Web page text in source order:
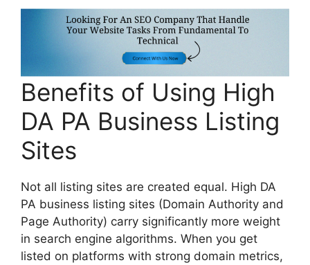
Benefits of Using High
DA PA Business Listing
Sites
Not all listing sites are created equal. High DA
PA business listing sites (Domain Authority and
Page Authority) carry significantly more weight
in search engine algorithms. When you get
listed on platforms with strong domain metrics,